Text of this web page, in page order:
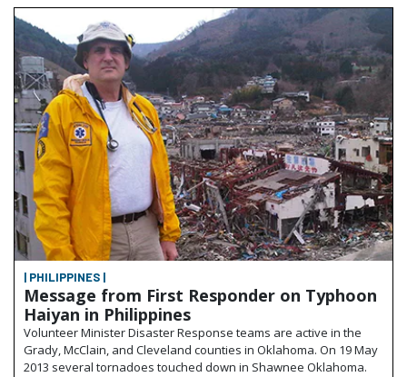
| PHILIPPINES |
Message from First Responder on Typhoon
Haiyan in Philippines
Volunteer Minister Disaster Response teams are active in the
Grady, McClain, and Cleveland counties in Oklahoma. On 19 May
2013 several tornadoes touched down in Shawnee Oklahoma.